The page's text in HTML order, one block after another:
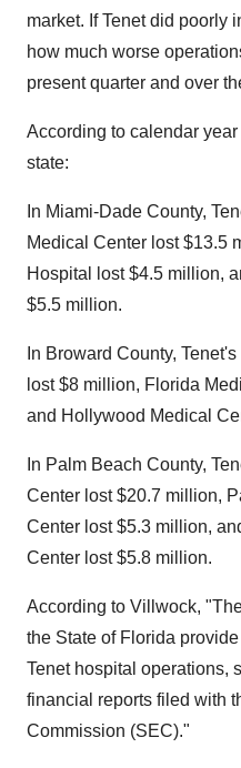
market. If Tenet did poorly
how much worse
present quarter and over
According to calendar
state:
In Miami-Dade County,
Medical Center lost $13.5
Hospital lost $4.5 million,
$5.5 million.
In Broward County,
lost $8 million, Florida
and Hollywood Medical
In Palm Beach County,
Center lost $20.7 million,
Center lost $5.3 million,
Center lost $5.8 million.
According to Villwock,
the State of Florida
Tenet hospital operations,
financial reports filed with
Commission (SEC)."